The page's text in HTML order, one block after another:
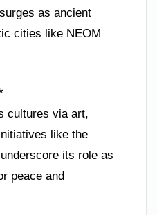
as ancient
cities like NEOM
cultures via art,
like the
its role as
peace and